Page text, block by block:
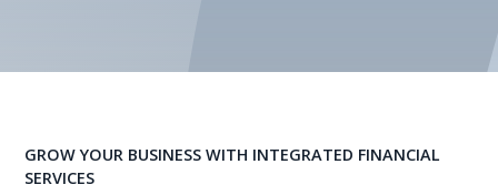
GROW YOUR BUSINESS WITH INTEGRATED FINANCIAL
SERVICES